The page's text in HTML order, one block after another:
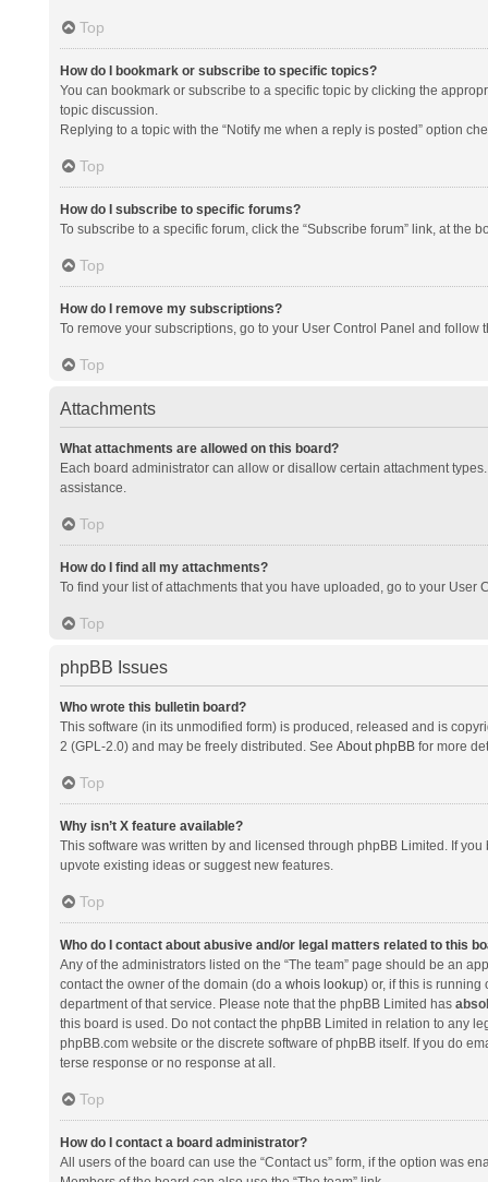
Top
How do I bookmark or subscribe to specific topics?
You can bookmark or subscribe to a specific topic by clicking the
topic discussion.
Replying to a topic with the “Notify me when a reply is posted” option
Top
How do I subscribe to specific forums?
To subscribe to a specific forum, click the “Subscribe forum” link, at the
Top
How do I remove my subscriptions?
To remove your subscriptions, go to your User Control Panel and follow
Top
Attachments
What attachments are allowed on this board?
Each board administrator can allow or disallow certain attachment
assistance.
Top
How do I find all my attachments?
To find your list of attachments that you have uploaded, go to your
Top
phpBB Issues
Who wrote this bulletin board?
This software (in its unmodified form) is produced, released and is
2 (GPL-2.0) and may be freely distributed. See About phpBBfor more
Top
Why isn’t X feature available?
This software was written by and licensed through phpBB Limited. If
upvote existing ideas or suggest new features.
Top
Who do I contact about abusive and/or legal matters related to this
Any of the administrators listed on the “The team” page should be an
contact the owner of the domain (do a whois lookup) or, if this is running
department of that service. Please note that the phpBB Limited has
this board is used. Do not contact the phpBB Limited in relation to any
phpBB.com website or the discrete software of phpBB itself. If you do
terse response or no response at all.
Top
How do I contact a board administrator?
All users of the board can use the “Contact us” form, if the option was